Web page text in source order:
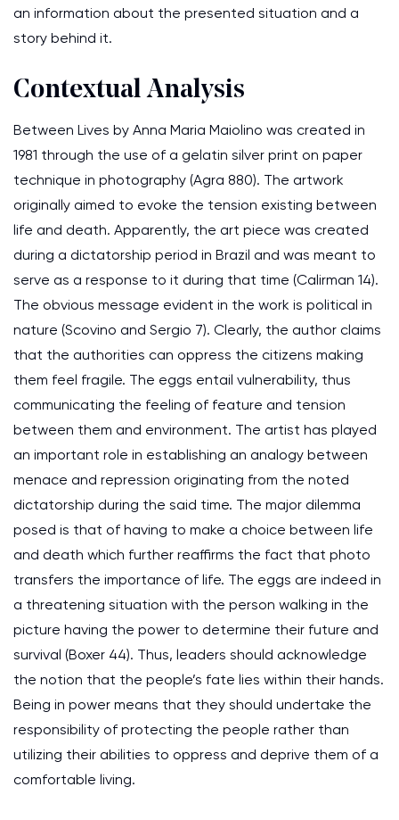
an information about the presented situation and a
story behind it.
Contextual Analysis
Between Lives by Anna Maria Maiolino was created in
1981 through the use of a gelatin silver print on paper
technique in photography (Agra 880). The artwork
originally aimed to evoke the tension existing between
life and death. Apparently, the art piece was created
during a dictatorship period in Brazil and was meant to
serve as a response to it during that time (Calirman 14).
The obvious message evident in the work is political in
nature (Scovino and Sergio 7). Clearly, the author claims
that the authorities can oppress the citizens making
them feel fragile. The eggs entail vulnerability, thus
communicating the feeling of feature and tension
between them and environment. The artist has played
an important role in establishing an analogy between
menace and repression originating from the noted
dictatorship during the said time. The major dilemma
posed is that of having to make a choice between life
and death which further reaffirms the fact that photo
transfers the importance of life. The eggs are indeed in
a threatening situation with the person walking in the
picture having the power to determine their future and
survival (Boxer 44). Thus, leaders should acknowledge
the notion that the people’s fate lies within their hands.
Being in power means that they should undertake the
responsibility of protecting the people rather than
utilizing their abilities to oppress and deprive them of a
comfortable living.